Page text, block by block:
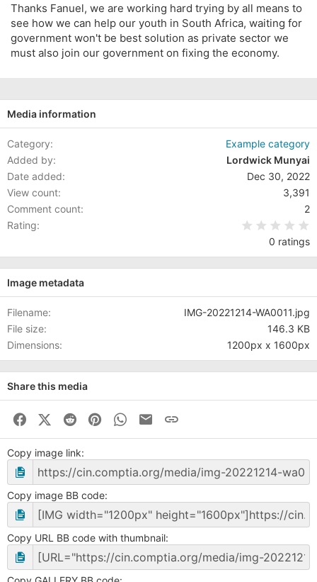
Thanks Fanuel, we are working hard trying by all means to
see how we can help our youth in South Africa, waiting for
government won't be best solution as private sector we
must also join our government on fixing the economy.
Media information
Category
Example category
Added by
Lordwick Munyai
Date added
Dec 30, 2022
View count
3,391
Comment count
2
Rating
0 ratings
Image metadata
Filename
IMG-20221214-WA0011.jpg
File size
146.3 KB
Dimensions
1200px x 1600px
Share this media
FacebookX (Twitter)
Reddit PinterestWhatsAppBusiness Email
Link
Copy image link
Copy image BB code
Copy URL BB code with thumbnail